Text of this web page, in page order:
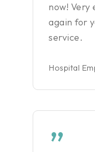
now! Very
again for
service.
Hospital